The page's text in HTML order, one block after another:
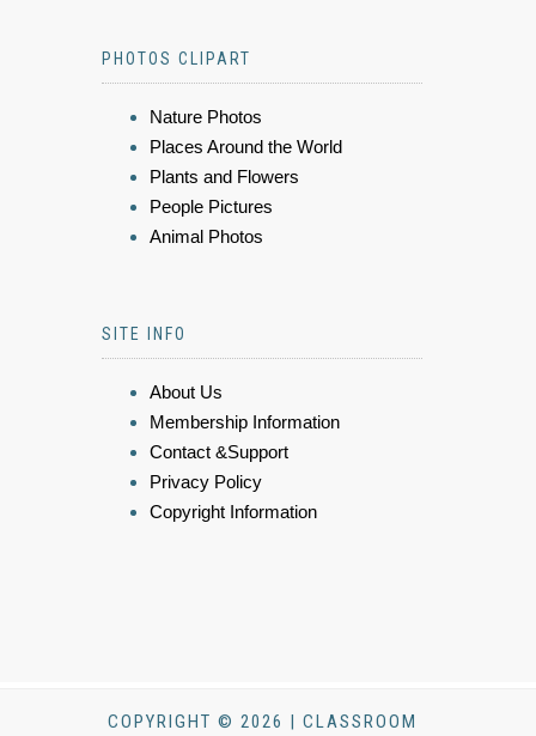
PHOTOS CLIPART
Nature Photos
Places Around the World
Plants and Flowers
People Pictures
Animal Photos
SITE INFO
About Us
Membership Information
Contact &Support
Privacy Policy
Copyright Information
COPYRIGHT © 2026 | CLASSROOM